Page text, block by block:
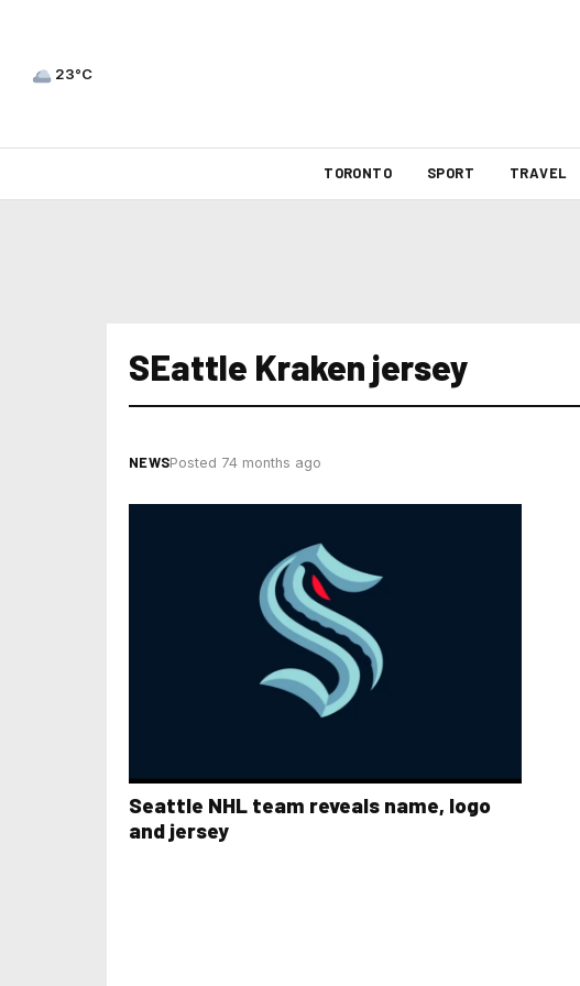
23°C
TORONTO SPORT TRAVEL
SEattle Kraken jersey
NEWSPosted 74 months ago
Seattle NHL team reveals name, logo
and jersey